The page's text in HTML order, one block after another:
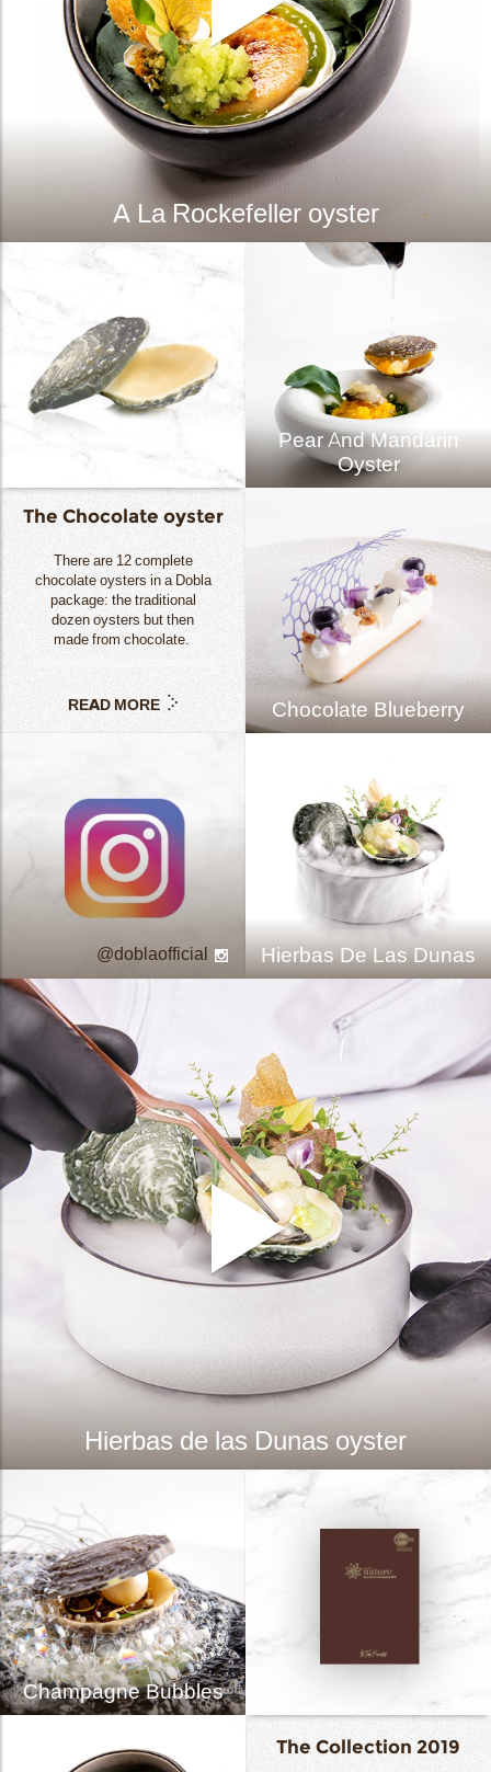
A La Rockefeller oyster
The Chocolate oyster
There are 12 complete
chocolate oysters in a Dobla
package: the traditional
dozen oysters but then
made from chocolate.
READ MORE
Pear And Mandarin
Oyster
Chocolate Blueberry
doblaofficial Hierbas De Las Dunas
Hierbas de las Dunas oyster
Champagne Bubbles
The Collection 2019